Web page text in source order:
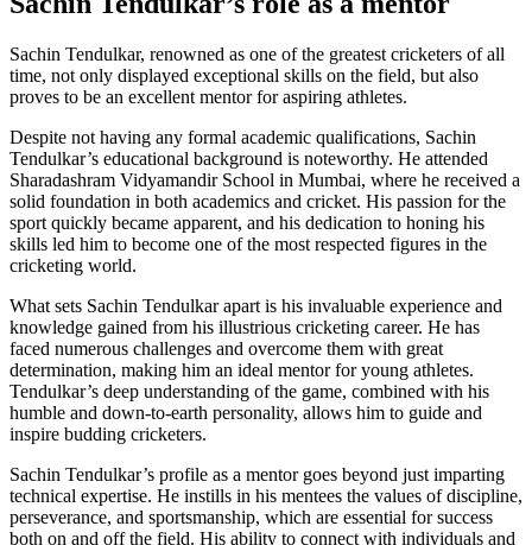
Sachin Tendulkar, renowned as one of the greatest cricketers of all
time, not only displayed exceptional skills on the field, but also
proves to be an excellent mentor for aspiring athletes.
Despite not having any formal academic qualifications, Sachin
Tendulkar’s educational background is noteworthy. He attended
Sharadashram Vidyamandir School in Mumbai, where he received a
solid foundation in both academics and cricket. His passion for the
sport quickly became apparent, and his dedication to honing his
skills led him to become one of the most respected figures in the
cricketing world.
What sets Sachin Tendulkar apart is his invaluable experience and
knowledge gained from his illustrious cricketing career. He has
faced numerous challenges and overcome them with great
determination, making him an ideal mentor for young athletes.
Tendulkar’s deep understanding of the game, combined with his
humble and down-to-earth personality, allows him to guide and
inspire budding cricketers.
Sachin Tendulkar’s profile as a mentor goes beyond just imparting
technical expertise. He instills in his mentees the values of discipline,
perseverance, and sportsmanship, which are essential for success
both on and off the field. His ability to connect with individuals and